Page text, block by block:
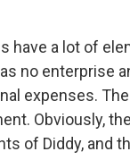
have a lot of
no enterprise
expenses.
Obviously,
of Diddy, and